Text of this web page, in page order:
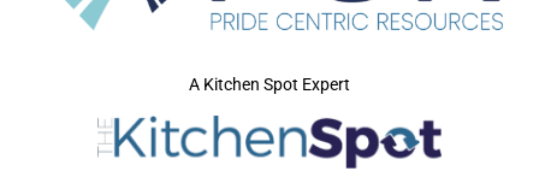
A Kitchen Spot Expert